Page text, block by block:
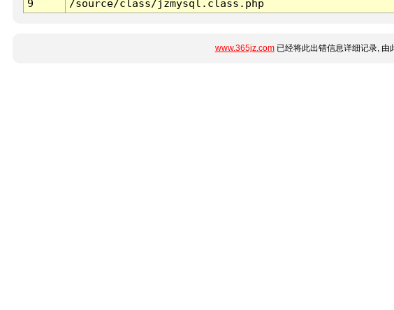
9
/source/class/jzmysql.class.php
www.365jz.com已经将此出错信息详细记录, 由